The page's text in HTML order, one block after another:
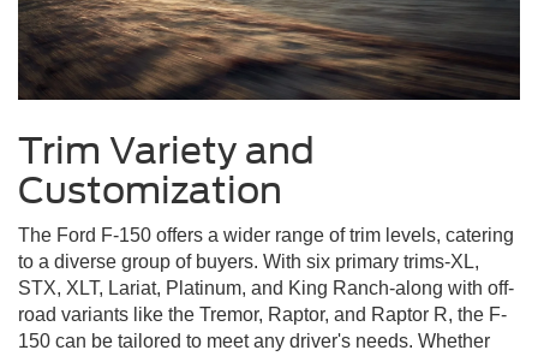
Trim Variety and
Customization
The Ford F-150 offers a wider range of trim levels, catering
to a diverse group of buyers. With six primary trims-XL,
STX, XLT, Lariat, Platinum, and King Ranch-along with off-
road variants like the Tremor, Raptor, and Raptor R, the F-
150 can be tailored to meet any driver's needs. Whether